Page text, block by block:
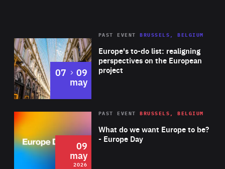
Europe's to-do list: realigning
perspectives on the European
project
PAST EVENT BRUSSELS, BELGIUM
07 to
09
may
2026 Area
of
Expertise
What do we want Europe to be?
- Europe Day
PAST EVENT BRUSSELS, BELGIUM
09
may
2026